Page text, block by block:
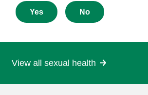
about
this
Yes No
View all sexual health